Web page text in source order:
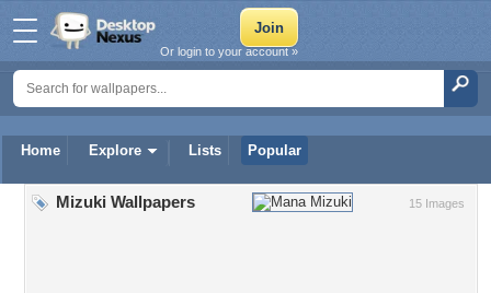
Home Explore Lists Popular
Or login to your account »
15 Images
Mizuki Wallpapers